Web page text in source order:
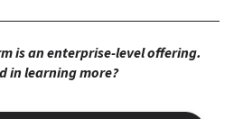
is an enterprise-level offering.
in learning more?